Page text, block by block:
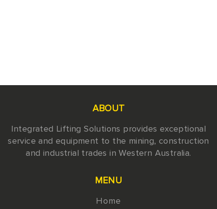
ABOUT
Integrated Lifting Solutions provides exceptional
service and equipment to the mining, construction
and industrial trades in Western Australia.
MENU
Home